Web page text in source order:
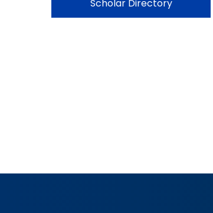
Scholar Directory